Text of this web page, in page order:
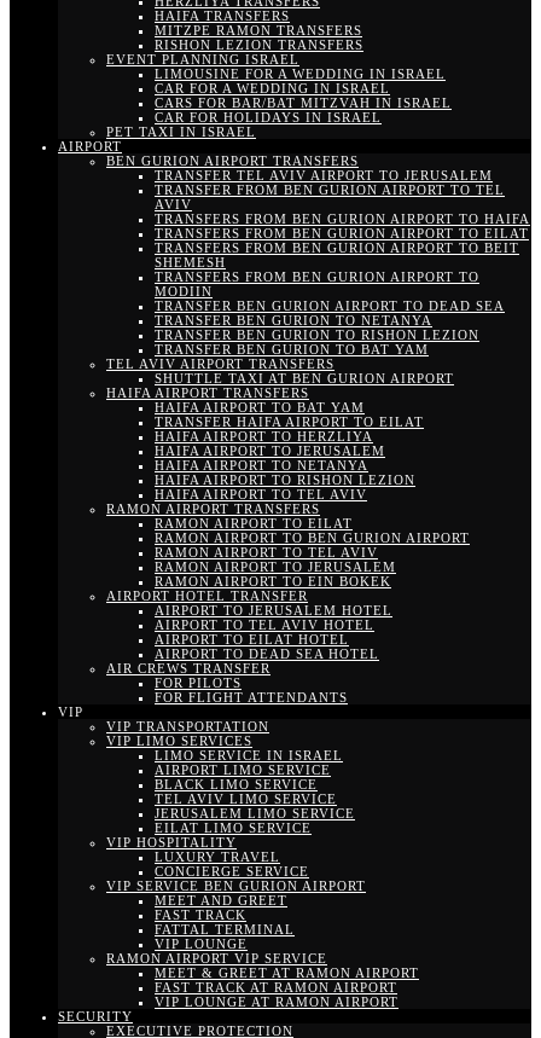
HAIFA TRANSFERS
MITZPE RAMON TRANSFERS
RISHON LEZION TRANSFERS
EVENT PLANNING ISRAEL
LIMOUSINE FOR A WEDDING IN ISRAEL
CAR FOR A WEDDING IN ISRAEL
CARS FOR BAR/BAT MITZVAH IN ISRAEL
CAR FOR HOLIDAYS IN ISRAEL
PET TAXI IN ISRAEL
AIRPORT
BEN GURION AIRPORT TRANSFERS
TRANSFER TEL AVIV AIRPORT TO JERUSALEM
TRANSFER FROM BEN GURION AIRPORT TO TEL
AVIV
TRANSFERS FROM BEN GURION AIRPORT TO HAIFA
TRANSFERS FROM BEN GURION AIRPORT TO EILAT
TRANSFERS FROM BEN GURION AIRPORT TO BEIT
SHEMESH
TRANSFERS FROM BEN GURION AIRPORT TO
MODIIN
TRANSFER BEN GURION AIRPORT TO DEAD SEA
TRANSFER BEN GURION TO NETANYA
TRANSFER BEN GURION TO RISHON LEZION
TRANSFER BEN GURION TO BAT YAM
TEL AVIV AIRPORT TRANSFERS
SHUTTLE TAXI AT BEN GURION AIRPORT
HAIFA AIRPORT TRANSFERS
HAIFA AIRPORT TO BAT YAM
TRANSFER HAIFA AIRPORT TO EILAT
HAIFA AIRPORT TO HERZLIYA
HAIFA AIRPORT TO JERUSALEM
HAIFA AIRPORT TO NETANYA
HAIFA AIRPORT TO RISHON LEZION
HAIFA AIRPORT TO TEL AVIV
RAMON AIRPORT TRANSFERS
RAMON AIRPORT TO EILAT
RAMON AIRPORT TO BEN GURION AIRPORT
RAMON AIRPORT TO TEL AVIV
RAMON AIRPORT TO JERUSALEM
RAMON AIRPORT TO EIN BOKEK
AIRPORT HOTEL TRANSFER
AIRPORT TO JERUSALEM HOTEL
AIRPORT TO TEL AVIV HOTEL
AIRPORT TO EILAT HOTEL
AIRPORT TO DEAD SEA HOTEL
AIR CREWS TRANSFER
FOR PILOTS
FOR FLIGHT ATTENDANTS
VIP
VIP TRANSPORTATION
VIP LIMO SERVICES
LIMO SERVICE IN ISRAEL
AIRPORT LIMO SERVICE
BLACK LIMO SERVICE
TEL AVIV LIMO SERVICE
JERUSALEM LIMO SERVICE
EILAT LIMO SERVICE
VIP HOSPITALITY
LUXURY TRAVEL
CONCIERGE SERVICE
VIP SERVICE BEN GURION AIRPORT
MEET AND GREET
FAST TRACK
FATTAL TERMINAL
VIP LOUNGE
RAMON AIRPORT VIP SERVICE
MEET & GREET AT RAMON AIRPORT
FAST TRACK AT RAMON AIRPORT
VIP LOUNGE AT RAMON AIRPORT
SECURITY
EXECUTIVE PROTECTION